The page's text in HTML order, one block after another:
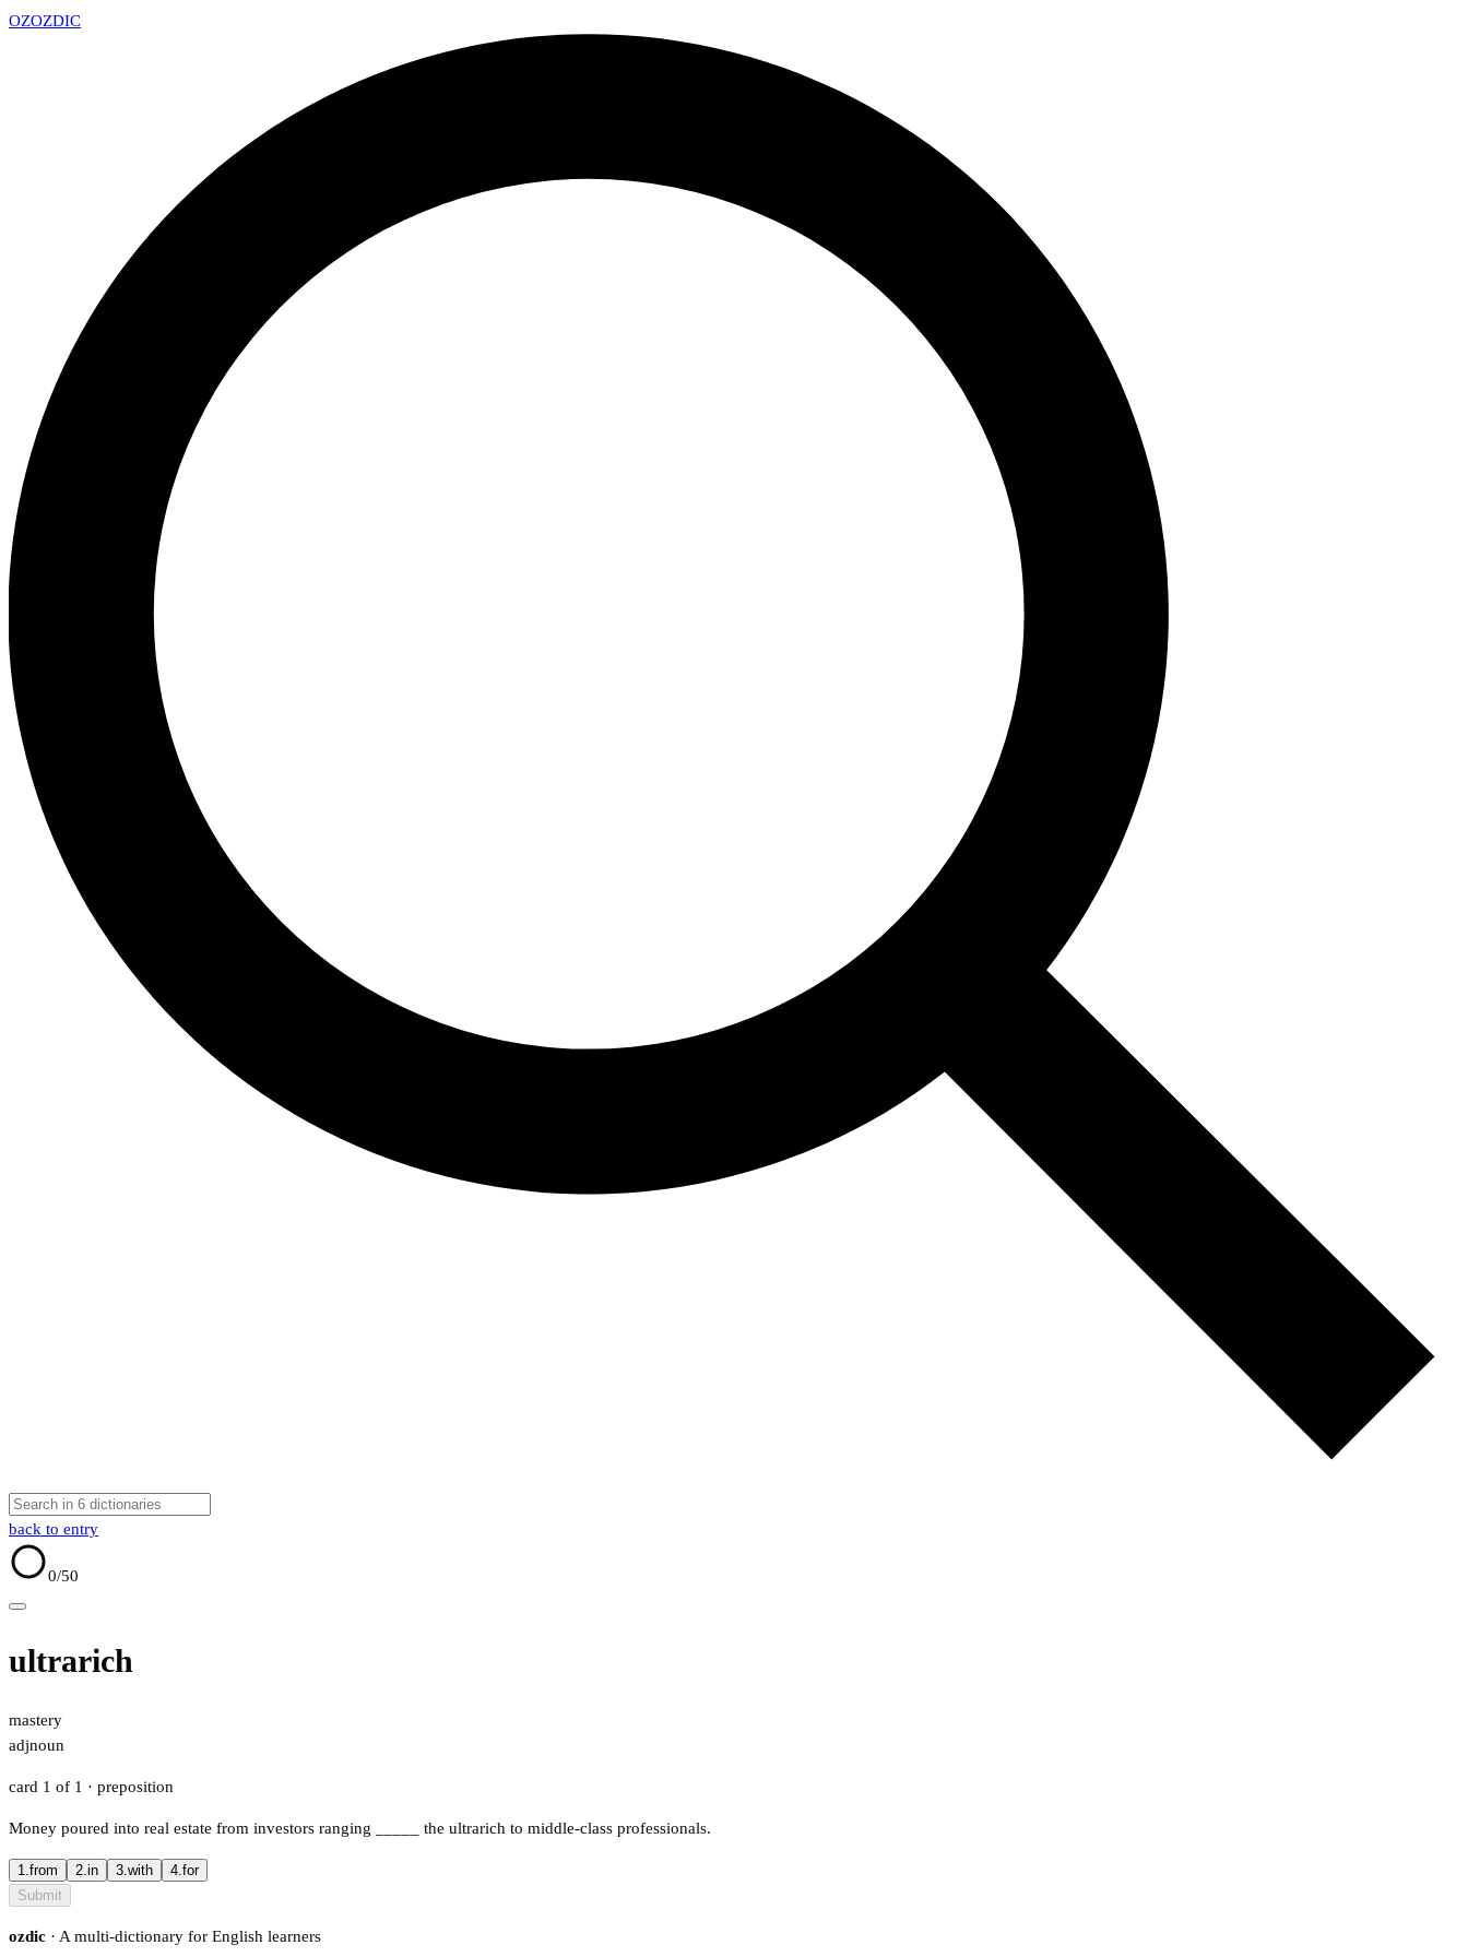
OZOZDIC
back to entry
0/50
ultrarich
mastery
adjnoun
card 1 of 1 · preposition
Money poured into real estate from investors ranging the ultrarich to middle-class professionals.
1.from 2.in 3.with 4.for
Submit
ozdic · A multi-dictionary for English learners